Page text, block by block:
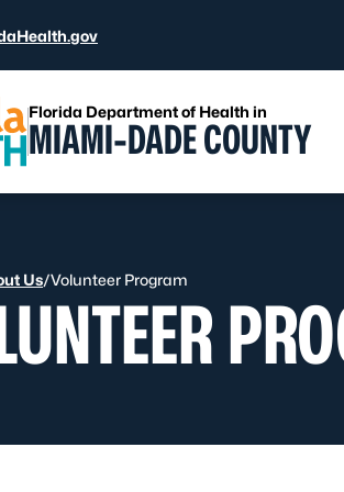
Florida Department of Health in
MIAMI-DADE COUNTY
Us/Volunteer Program